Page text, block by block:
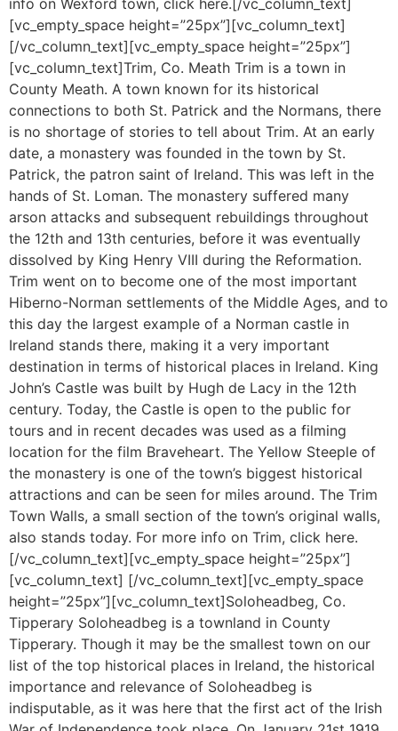
info on Wexford town, click here.[/vc_column_text]
[vc_empty_space height=”25px”][vc_column_text]
[/vc_column_text][vc_empty_space height=”25px”]
[vc_column_text]Trim, Co. Meath Trim is a town in
County Meath. A town known for its historical
connections to both St. Patrick and the Normans, there
is no shortage of stories to tell about Trim. At an early
date, a monastery was founded in the town by St.
Patrick, the patron saint of Ireland. This was left in the
hands of St. Loman. The monastery suffered many
arson attacks and subsequent rebuildings throughout
the 12th and 13th centuries, before it was eventually
dissolved by King Henry VIII during the Reformation.
Trim went on to become one of the most important
Hiberno-Norman settlements of the Middle Ages, and to
this day the largest example of a Norman castle in
Ireland stands there, making it a very important
destination in terms of historical places in Ireland. King
John’s Castle was built by Hugh de Lacy in the 12th
century. Today, the Castle is open to the public for
tours and in recent decades was used as a filming
location for the film Braveheart. The Yellow Steeple of
the monastery is one of the town’s biggest historical
attractions and can be seen for miles around. The Trim
Town Walls, a small section of the town’s original walls,
also stands today. For more info on Trim, click here.
[/vc_column_text][vc_empty_space height=”25px”]
[vc_column_text] [/vc_column_text][vc_empty_space
height=”25px”][vc_column_text]Soloheadbeg, Co.
Tipperary Soloheadbeg is a townland in County
Tipperary. Though it may be the smallest town on our
list of the top historical places in Ireland, the historical
importance and relevance of Soloheadbeg is
indisputable, as it was here that the first act of the Irish